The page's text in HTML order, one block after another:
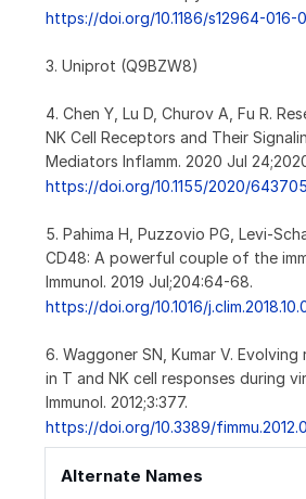
https://doi.org/10.1186/s12964-016-
3. Uniprot (Q9BZW8)
4. Chen Y, Lu D, Churov A, Fu R.
NK Cell Receptors and Their
Mediators Inflamm. 2020 Jul
https://doi.org/10.1155/2020/
5. Pahima H, Puzzovio PG, Levi-
CD48: A powerful couple of the
Immunol. 2019 Jul;204:64-68.
https://doi.org/10.1016/
6. Waggoner SN, Kumar V.
in T and NK cell responses during
Immunol. 2012;3:377.
https://doi.org/10.3389/
Alternate Names